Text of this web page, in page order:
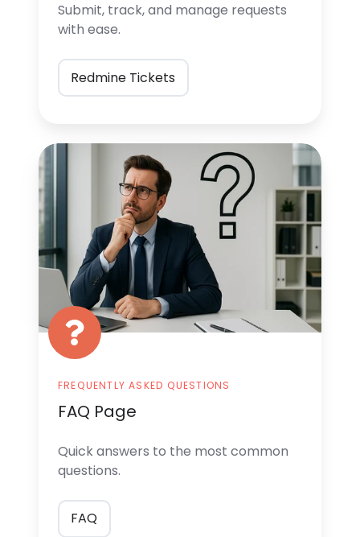
Submit, track, and manage requests
with ease.
Redmine Tickets
FAQ
Page
FREQUENTLY ASKED QUESTIONS
FAQ Page
Quick answers to the most common
questions.
FAQ